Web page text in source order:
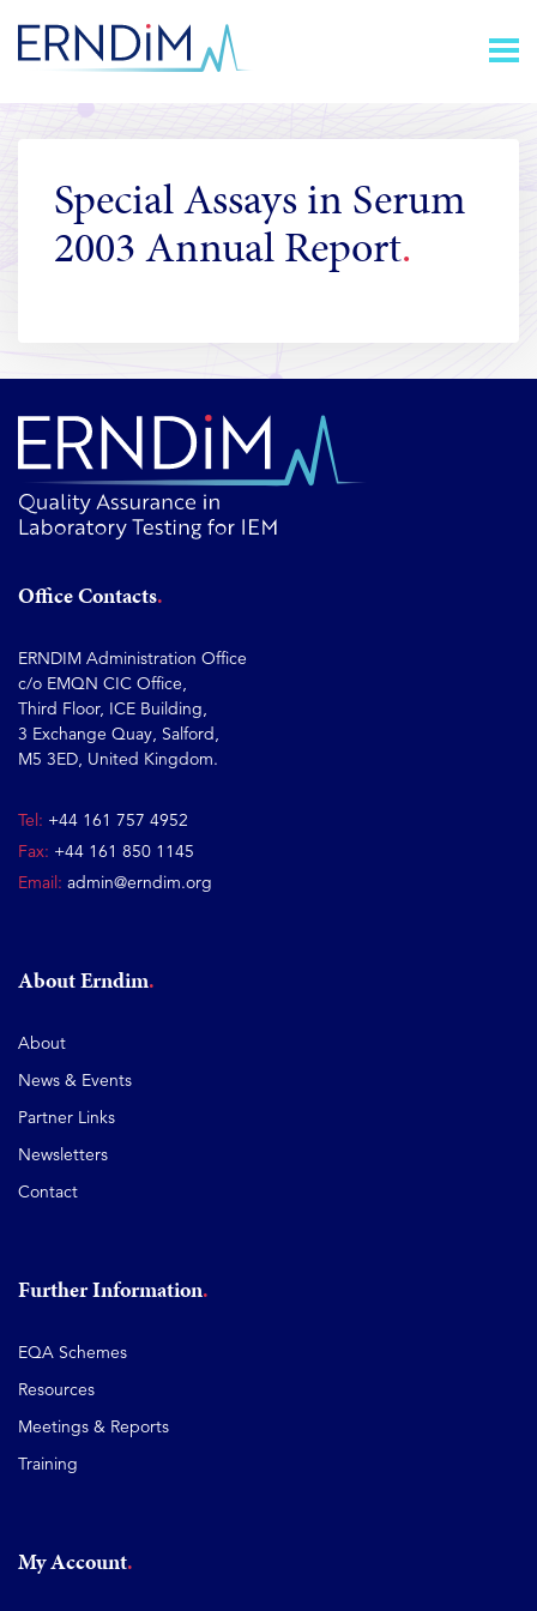
Content
Homepage
link
Special Assays in Serum
2003 Annual Report
Office Contacts
ERNDIM Administration Office
c/o EMQN CIC Office,
Third Floor, ICE Building,
3 Exchange Quay, Salford,
M5 3ED, United Kingdom.
Tel: +44 161 757 4952
Fax: +44 161 850 1145
Email: admin@erndim.org
About Erndim
About
News & Events
Partner Links
Newsletters
Contact
Further Information
EQA Schemes
Resources
Meetings & Reports
Training
My Account